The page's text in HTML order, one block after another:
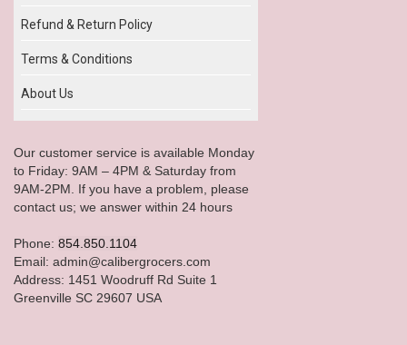
Refund & Return Policy
Terms & Conditions
About Us
Our customer service is available Monday
to Friday: 9AM – 4PM & Saturday from
9AM-2PM. If you have a problem, please
contact us; we answer within 24 hours
Phone: 854.850.1104
Email: admin@calibergrocers.com
Address: 1451 Woodruff Rd Suite 1
Greenville SC 29607 USA